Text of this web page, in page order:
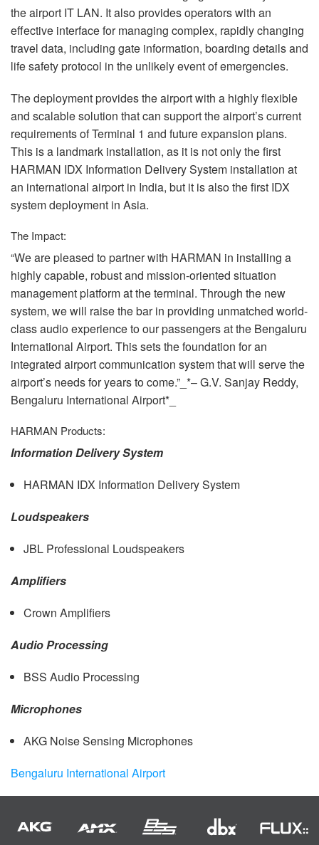
the airport IT LAN. It also provides operators with an
effective interface for managing complex, rapidly changing
travel data, including gate information, boarding details and
life safety protocol in the unlikely event of emergencies.
The deployment provides the airport with a highly flexible
and scalable solution that can support the airport’s current
requirements of Terminal 1 and future expansion plans.
This is a landmark installation, as it is not only the first
HARMAN IDX Information Delivery System installation at
an international airport in India, but it is also the first IDX
system deployment in Asia.
The Impact:
“We are pleased to partner with HARMAN in installing a
highly capable, robust and mission-oriented situation
management platform at the terminal. Through the new
system, we will raise the bar in providing unmatched world-
class audio experience to our passengers at the Bengaluru
International Airport. This sets the foundation for an
integrated airport communication system that will serve the
airport’s needs for years to come.”_*– G.V. Sanjay Reddy,
Bengaluru International Airport*_
HARMAN Products:
Information Delivery System
HARMAN IDX Information Delivery System
Loudspeakers
JBLProfessional Loudspeakers
Amplifiers
Crown Amplifiers
Audio Processing
BSS Audio Processing
Microphones
AKGNoise Sensing Microphones
Bengaluru International Airport